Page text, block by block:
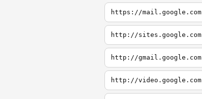
https://mail.google.com
http://sites.google.com
http://gmail.google.com
http://video.google.com